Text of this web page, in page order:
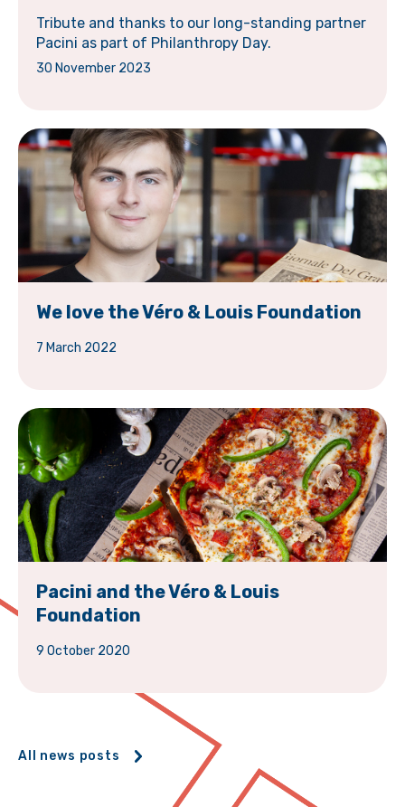
Tribute and thanks to our long-standing partner
Pacini as part of Philanthropy Day.
30 November 2023
We love the Véro & Louis Foundation
7 March 2022
Pacini and the Véro & Louis
Foundation
9 October 2020
All news posts